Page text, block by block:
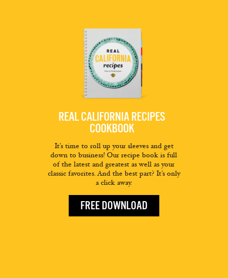
REAL CALIFORNIA RECIPES
COOKBOOK
It’s time to roll up your sleeves and get
down to business! Our recipe book is full
of the latest and greatest as well as your
classic favorites. And the best part? It’s only
a click away.
FREE DOWNLOAD